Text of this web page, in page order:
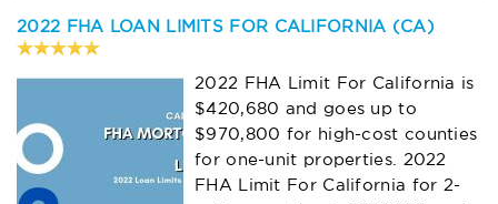
2022 FHA LOAN LIMITS FOR CALIFORNIA (CA)
2022 FHA Limit For California is
$420,680 and goes up to
$970,800 for high-cost counties
for one-unit properties. 2022
FHA Limit For California for 2-